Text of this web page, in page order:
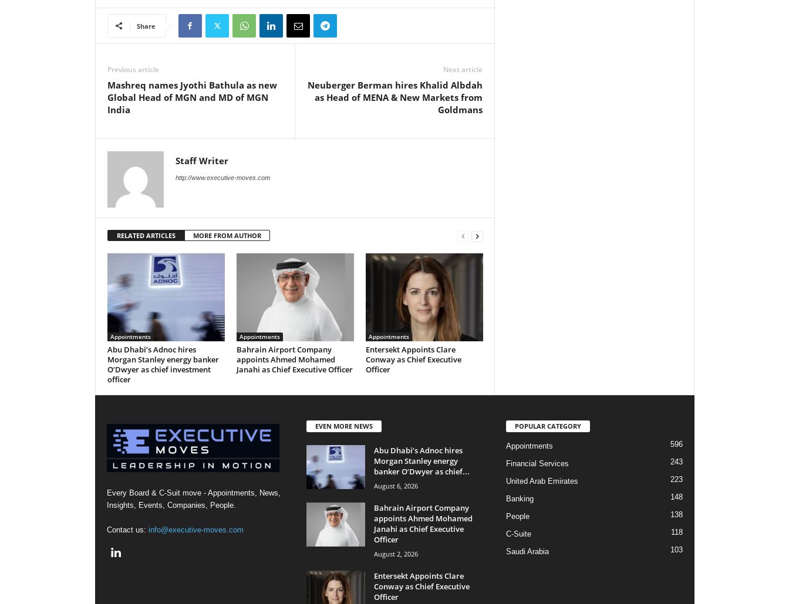
Share
Previous article
Mashreq names Jyothi Bathula as new
Global Head of MGN and MD of MGN
India
Next article
Neuberger Berman hires Khalid Albdah
as Head of MENA & New Markets from
Goldmans
Staff Writer
http://www.executive-moves.com
RELATED ARTICLES MORE FROM AUTHOR
Appointments
Abu Dhabi’s Adnoc hires
Morgan Stanley energy banker
O’Dwyer as chief investment
officer
Appointments
Bahrain Airport Company
appoints Ahmed Mohamed
Janahi as Chief Executive Officer
Appointments
Entersekt Appoints Clare
Conway as Chief Executive
Officer
Every Board & C-Suit move - Appointments, News,
Insights, Events, Companies, People.
Contact us: info@executive-moves.com
EVEN MORE NEWS
Abu Dhabi’s Adnoc hires
Morgan Stanley energy
banker O’Dwyer as chief...
August 6, 2026
Bahrain Airport Company
appoints Ahmed Mohamed
Janahi as Chief Executive
Officer
August 2, 2026
Entersekt Appoints Clare
Conway as Chief Executive
Officer
POPULAR CATEGORY
Appointments 596
Financial Services 243
United Arab Emirates 223
Banking 148
People 138
C-Suite 118
Saudi Arabia 103